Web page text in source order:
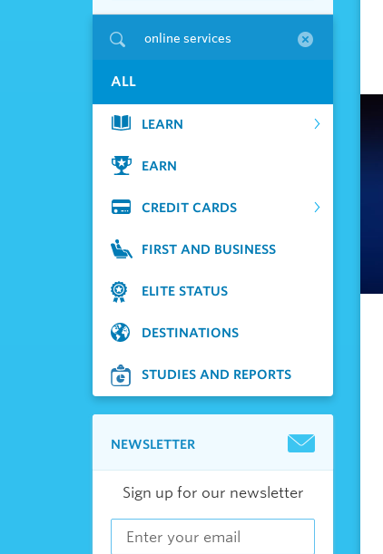
online services
ALL
LEARN
EARN
CREDIT CARDS
FIRST AND BUSINESS
ELITE STATUS
DESTINATIONS
STUDIES AND REPORTS
NEWSLETTER
Sign up for our newsletter